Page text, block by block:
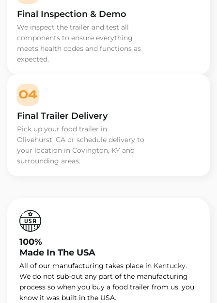
Final Inspection & Demo
We inspect the trailer and test all
components to ensure everything
meets health codes and functions as
expected.
04
Final Trailer Delivery
Pick up your food trailer in
Olivehurst, CA or schedule delivery to
your location in Covington, KY and
surrounding areas.
100%
Made In The USA
All of our manufacturing takes place in Kentucky.
We do not sub-out any part of the manufacturing
process so when you buy a food trailer from us, you
know it was built in the USA.